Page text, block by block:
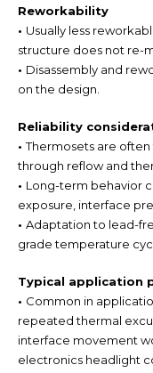
Reworkability
• Usually less
structure does not re-
• Disassembly and
on the design.
Reliability
•Thermosets are
through reflow and
• Long-term behavior
exposure, interface
• Adaptation to lead-
grade temperature
Typical application
• Common in
repeated thermal
interface movement
electronics headlight